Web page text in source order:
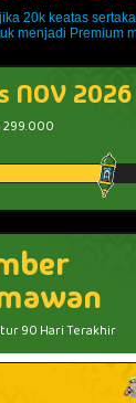
20k keatas
menjadi Premium